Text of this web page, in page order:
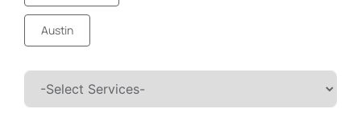
Austin